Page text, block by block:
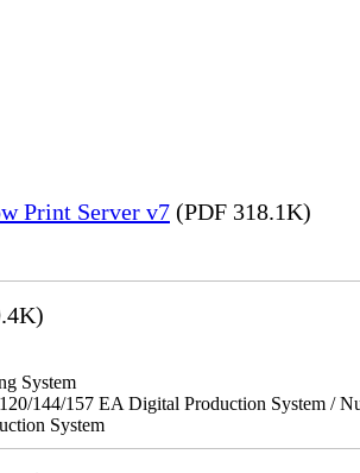
Print Server v7 (PDF 318.1K)
System
144/157 EA Digital Production System /
System